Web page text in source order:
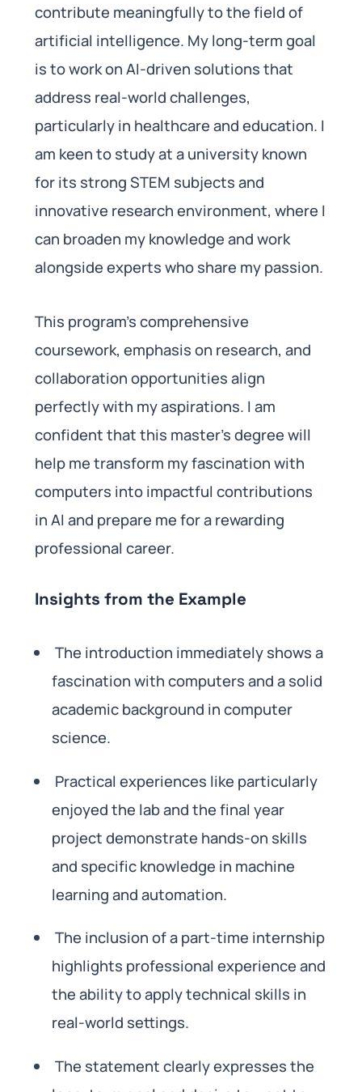
contribute meaningfully to the field of
artificial intelligence. My long-term goal
is to work on AI-driven solutions that
address real-world challenges,
particularly in healthcare and education. I
am keen to study at a university known
for its strong STEM subjects and
innovative research environment, where I
can broaden my knowledge and work
alongside experts who share my passion.
This program’s comprehensive
coursework, emphasis on research, and
collaboration opportunities align
perfectly with my aspirations. I am
confident that this master’s degree will
help me transform my fascination with
computers into impactful contributions
in AI and prepare me for a rewarding
professional career.
Insights from the Example
The introduction immediately shows a
fascination with computers and a solid
academic background in computer
science.
Practical experiences like particularly
enjoyed the lab and the final year
project demonstrate hands-on skills
and specific knowledge in machine
learning and automation.
The inclusion of a part-time internship
highlights professional experience and
the ability to apply technical skills in
real-world settings.
The statement clearly expresses the